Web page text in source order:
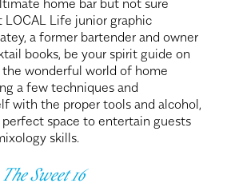
Life junior graphic
a former bartender and owner
books, be your spirit guide on
wonderful world of home
a few techniques and
with the proper tools and alcohol,
space to entertain guests
skills.
The Sweet 16